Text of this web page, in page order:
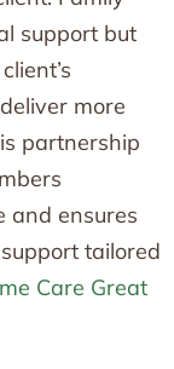
support but
more
partnership
and ensures
tailored
Care Great